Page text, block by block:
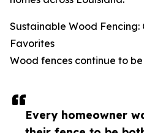
Every homeowner
Sustainable Wood Fencing:
Favorites
Wood fences continue to